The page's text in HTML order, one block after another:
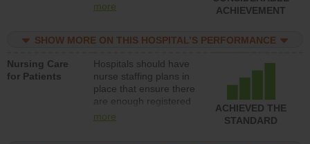
all types (i.e., registered
unlicensed assistive
direct care to patients in
medical, surgical, or
med-surg units each
day.
more
ACHIEVEMENT
SHOW MORE ON THIS HOSPITAL’S PERFORMANCE
Nursing Care
for Patients
Hospitals should have
nurse staffing plans in
place that ensure there
are enough registered
nurses (RNs) to provide
more
ACHIEVED THE
STANDARD